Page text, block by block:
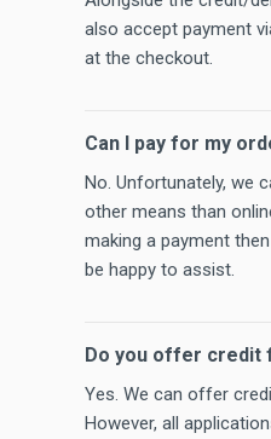
also accept payment
at the checkout.
Can I pay for my
No. Unfortunately, we
other means than
making a payment
be happy to assist.
Do you offer credit
Yes. We can offer
However, all